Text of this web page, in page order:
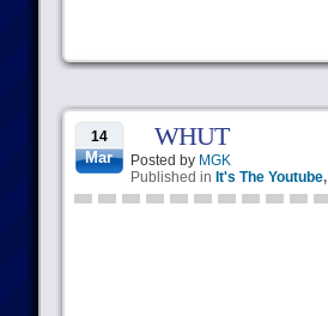
14
Mar
WHUT
Posted by MGK
Published in It's The Youtube,